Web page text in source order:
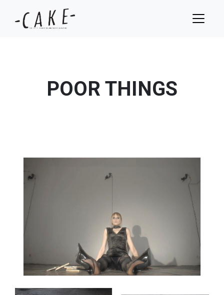
POOR THINGS